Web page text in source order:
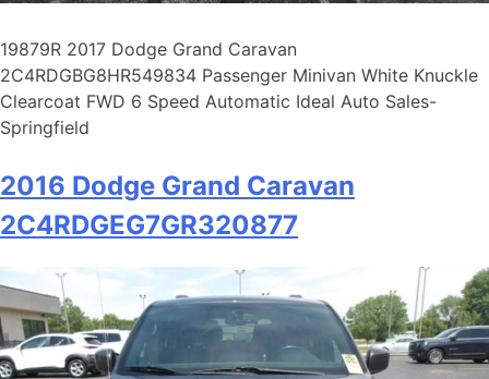
19879R 2017 Dodge Grand Caravan
2C4RDGBG8HR549834 Passenger Minivan White Knuckle
Clearcoat FWD 6 Speed Automatic Ideal Auto Sales-
Springfield
2016 Dodge Grand Caravan
2C4RDGEG7GR320877